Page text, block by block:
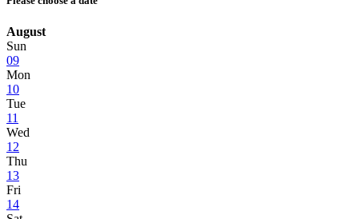
August
Sun
09
Mon
10
Tue
11
Wed
12
Thu
13
Fri
14